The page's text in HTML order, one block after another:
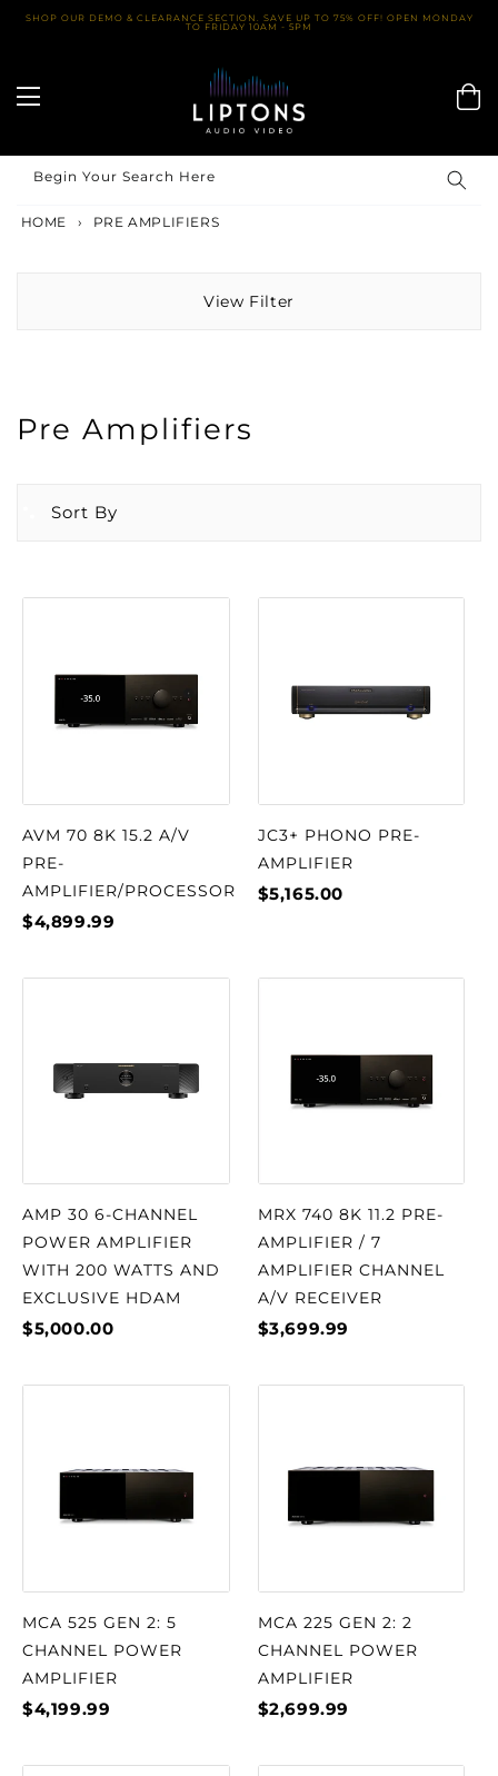
SkipSHOP OUR DEMO & CLEARANCE SECTION. SAVE UP TO 75% OFF! OPEN MONDAY
TO FRIDAY 10AM - 5PM
Begin Your Search Here
HOME › PRE AMPLIFIERS
View Filter
Pre Amplifiers
Sort By
AVM 70 8K 15.2 A/V
PRE-
AMPLIFIER/PROCESSOR
$4,899.99
JC3+ PHONO PRE-
AMPLIFIER
$5,165.00
AMP 30 6-CHANNEL
POWER AMPLIFIER
WITH 200 WATTS AND
EXCLUSIVE HDAM
$5,000.00
MRX 740 8K 11.2 PRE-
AMPLIFIER / 7
AMPLIFIER CHANNEL
A/V RECEIVER
$3,699.99
MCA 525 GEN 2: 5
CHANNEL POWER
AMPLIFIER
$4,199.99
MCA 225 GEN 2: 2
CHANNEL POWER
AMPLIFIER
$2,699.99